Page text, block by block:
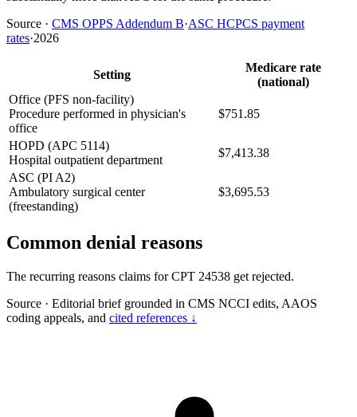
Source · CMS OPPS Addendum B·ASC HCPCS payment
rates·2026
Setting
Medicare rate
(national)
Office (PFS non-facility)
Procedure performed in physician's
office
$751.85
HOPD (APC 5114)
Hospital outpatient department
$7,413.38
ASC (PI A2)
Ambulatory surgical center
(freestanding)
$3,695.53
Common denial reasons
The recurring reasons claims for CPT 24538 get rejected.
Source · Editorial brief grounded in CMS NCCI edits, AAOS
coding appeals, and cited references ↓